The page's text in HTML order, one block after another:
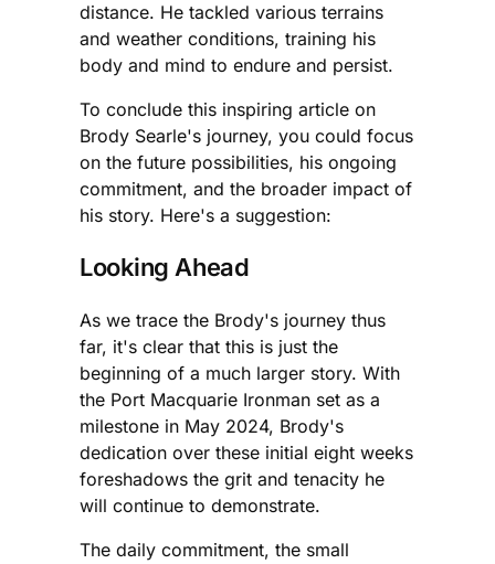
distance. He tackled various terrains
and weather conditions, training his
body and mind to endure and persist.
To conclude this inspiring article on
Brody Searle's journey, you could focus
on the future possibilities, his ongoing
commitment, and the broader impact of
his story. Here's a suggestion:
Looking Ahead
As we trace the Brody's journey thus
far, it's clear that this is just the
beginning of a much larger story. With
the Port Macquarie Ironman set as a
milestone in May 2024, Brody's
dedication over these initial eight weeks
foreshadows the grit and tenacity he
will continue to demonstrate.
The daily commitment, the small